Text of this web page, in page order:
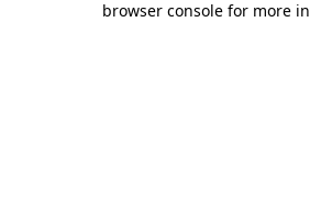
browser console for more